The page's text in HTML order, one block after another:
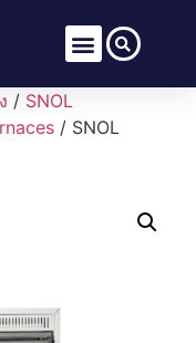
/ SNOL
/ SNOL